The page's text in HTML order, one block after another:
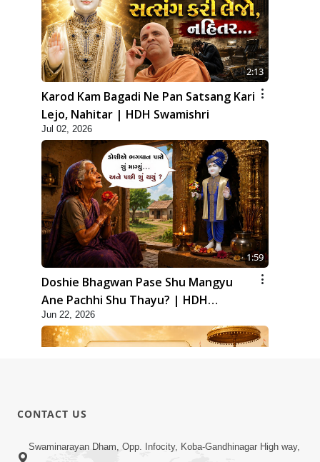
2:13
Karod Kam Bagadi Ne Pan Satsang Kari
Lejo, Nahitar | HDH Swamishri
Jul 02, 2026
1:59
Doshie Bhagwan Pase Shu Mangyu
Ane Pachhi Shu Thayu? | HDH
Swamishri
Jun 22, 2026
3:24
CONTACT US
Swaminarayan Dham, Opp. Infocity, Koba-Gandhinagar High way,